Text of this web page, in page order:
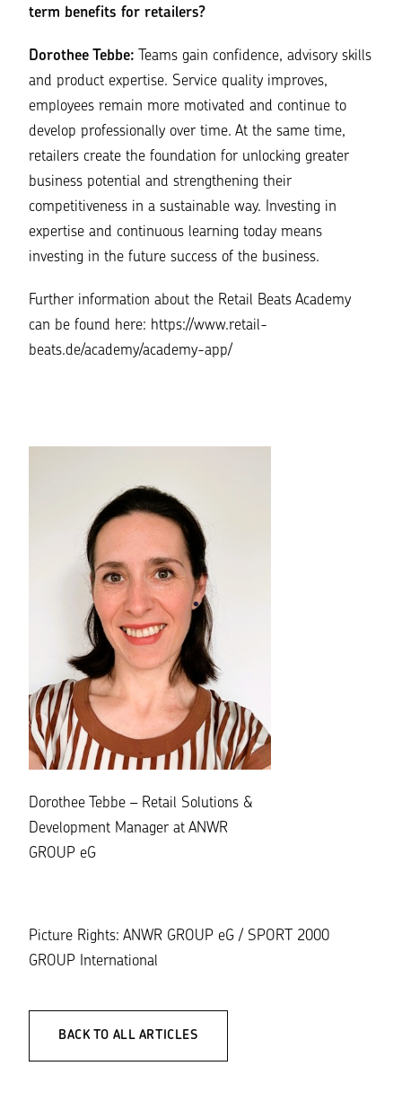
term benefits for retailers?
Dorothee Tebbe: Teams gain confidence, advisory skills
and product expertise. Service quality improves,
employees remain more motivated and continue to
develop professionally over time. At the same time,
retailers create the foundation for unlocking greater
business potential and strengthening their
competitiveness in a sustainable way. Investing in
expertise and continuous learning today means
investing in the future success of the business.
Further information about the Retail Beats Academy
can be found here: https://www.retail-
beats.de/academy/academy-app/
Dorothee Tebbe – Retail Solutions &
Development Manager at ANWR
GROUP eG
Picture Rights: ANWR GROUP eG / SPORT 2000
GROUP International
BACK TO ALL ARTICLES